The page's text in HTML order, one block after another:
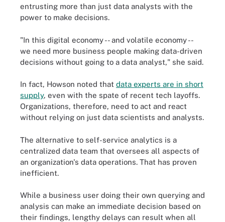
entrusting more than just data analysts with the
power to make decisions.
"In this digital economy -- and volatile economy --
we need more business people making data-driven
decisions without going to a data analyst," she said.
In fact, Howson noted that data experts are in short
supply, even with the spate of recent tech layoffs.
Organizations, therefore, need to act and react
without relying on just data scientists and analysts.
The alternative to self-service analytics is a
centralized data team that oversees all aspects of
an organization's data operations. That has proven
inefficient.
While a business user doing their own querying and
analysis can make an immediate decision based on
their findings, lengthy delays can result when all